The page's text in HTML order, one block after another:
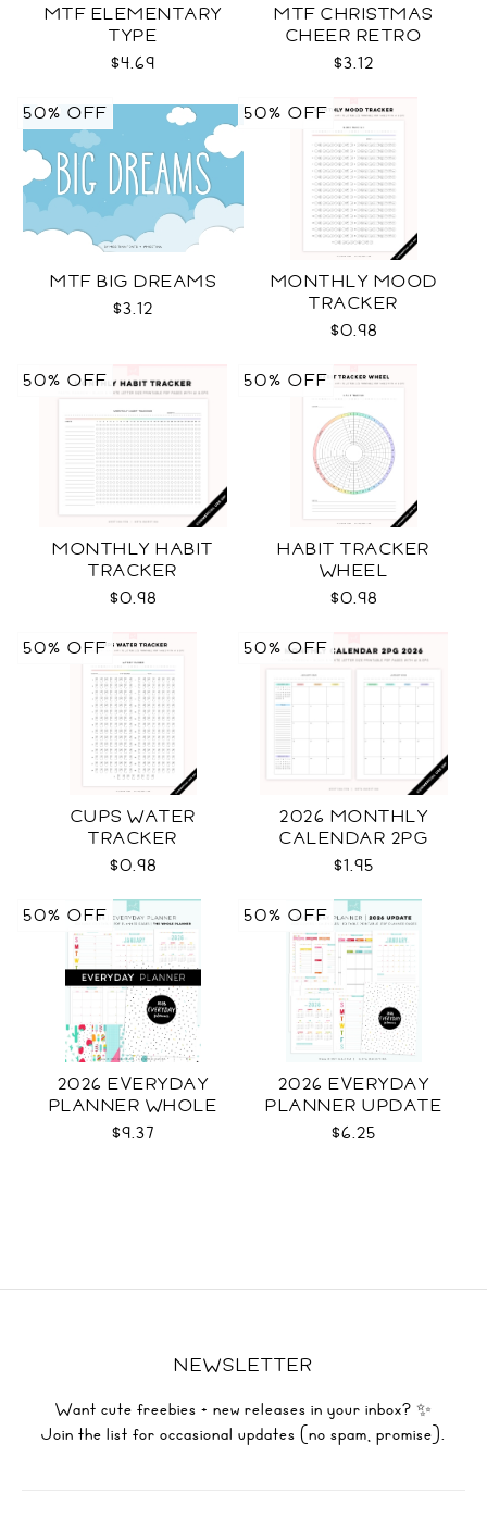
MTF ELEMENTARY
TYPE
$4.69
MTF CHRISTMAS
CHEER RETRO
$3.12
MTF BIG DREAMS
$3.12
50% OFF
MONTHLY MOOD
TRACKER
$0.98
50% OFF
MONTHLY HABIT
TRACKER
$0.98
50% OFF
HABIT TRACKER
WHEEL
$0.98
50% OFF
CUPS WATER
TRACKER
$0.98
50% OFF
2026 MONTHLY
CALENDAR 2PG
$1.95
50% OFF
2026 EVERYDAY
PLANNER WHOLE
$9.37
50% OFF
2026 EVERYDAY
PLANNER UPDATE
$6.25
50% OFF
NEWSLETTER
Want cute freebies + new releases in your inbox? ✨
Join the list for occasional updates (no spam, promise).